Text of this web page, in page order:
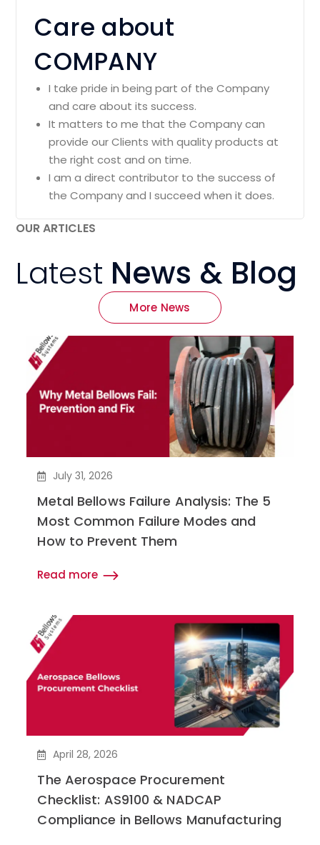
Care about
COMPANY
I take pride in being part of the Company
and care about its success.
It matters to me that the Company can
provide our Clients with quality products at
the right cost and on time.
I am a direct contributor to the success of
the Company and I succeed when it does.
OUR ARTICLES
Latest News & Blog
More News
July 31, 2026
Metal Bellows Failure Analysis: The 5
Most Common Failure Modes and
How to Prevent Them
Read more
April 28, 2026
The Aerospace Procurement
Checklist: AS9100 & NADCAP
Compliance in Bellows Manufacturing